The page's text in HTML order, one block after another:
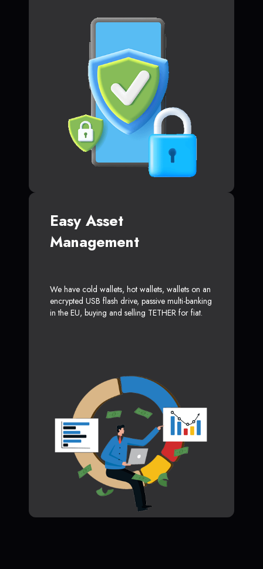
Easy Asset
Management
We have cold wallets, hot wallets, wallets on an
encrypted USB flash drive, passive multi-banking
in the EU, buying and selling TETHER for fiat.